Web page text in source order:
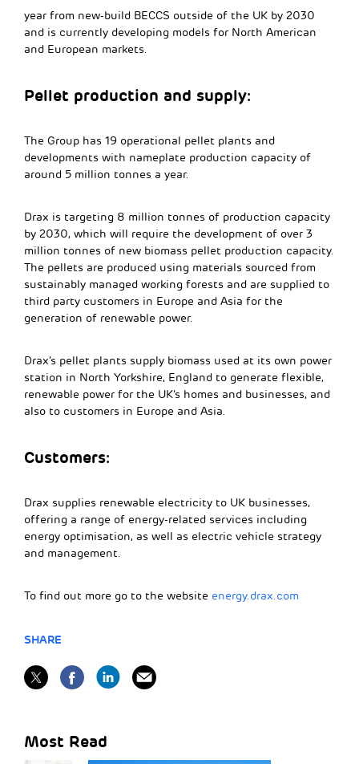
year from new-build BECCS outside of the UK by 2030
and is currently developing models for North American
and European markets.
Pellet production and supply:
The Group has 19 operational pellet plants and
developments with nameplate production capacity of
around 5 million tonnes a year.
Drax is targeting 8 million tonnes of production capacity
by 2030, which will require the development of over 3
million tonnes of new biomass pellet production capacity.
The pellets are produced using materials sourced from
sustainably managed working forests and are supplied to
third party customers in Europe and Asia for the
generation of renewable power.
Drax’s pellet plants supply biomass used at its own power
station in North Yorkshire, England to generate flexible,
renewable power for the UK’s homes and businesses, and
also to customers in Europe and Asia.
Customers:
Drax supplies renewable electricity to UK businesses,
offering a range of energy-related services including
energy optimisation, as well as electric vehicle strategy
and management.
To find out more go to the website energy.drax.com
SHARE
Most Read